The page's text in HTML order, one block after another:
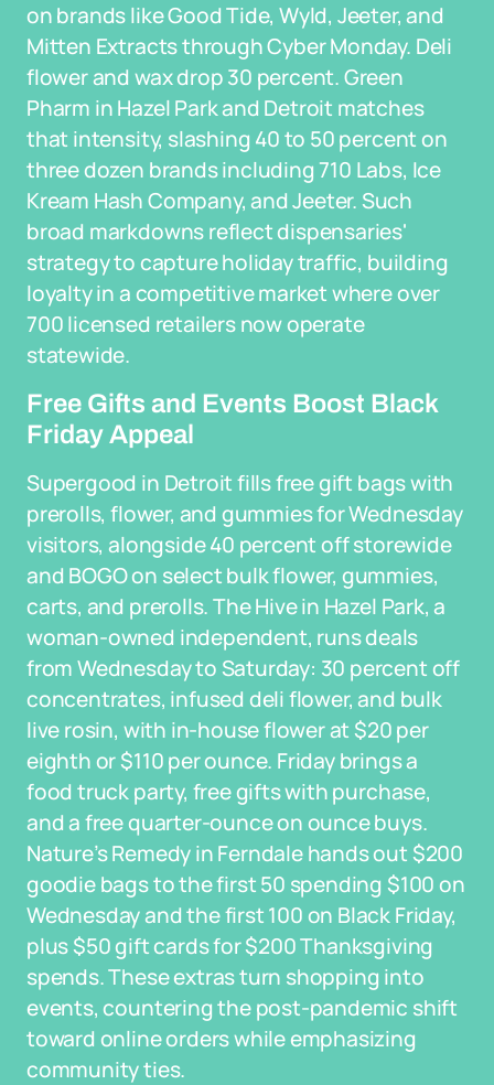
on brands like Good Tide, Wyld, Jeeter, and
Mitten Extracts through Cyber Monday. Deli
flower and wax drop 30 percent. Green
Pharm in Hazel Park and Detroit matches
that intensity, slashing 40 to 50 percent on
three dozen brands including 710 Labs, Ice
Kream Hash Company, and Jeeter. Such
broad markdowns reflect dispensaries'
strategy to capture holiday traffic, building
loyalty in a competitive market where over
700 licensed retailers now operate
statewide.
Free Gifts and Events Boost Black
Friday Appeal
Supergood in Detroit fills free gift bags with
prerolls, flower, and gummies for Wednesday
visitors, alongside 40 percent off storewide
and BOGO on select bulk flower, gummies,
carts, and prerolls. The Hive in Hazel Park, a
woman-owned independent, runs deals
from Wednesday to Saturday: 30 percent off
concentrates, infused deli flower, and bulk
live rosin, with in-house flower at $20 per
eighth or $110 per ounce. Friday brings a
food truck party, free gifts with purchase,
and a free quarter-ounce on ounce buys.
Nature’s Remedy in Ferndale hands out $200
goodie bags to the first 50 spending $100 on
Wednesday and the first 100 on Black Friday,
plus $50 gift cards for $200 Thanksgiving
spends. These extras turn shopping into
events, countering the post-pandemic shift
toward online orders while emphasizing
community ties.